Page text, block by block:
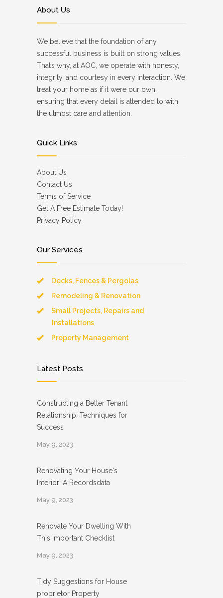
About Us
We believe that the foundation of any
successful business is built on strong values.
That’s why, at AOC, we operate with honesty,
integrity, and courtesy in every interaction. We
treat your home as if it were our own,
ensuring that every detail is attended to with
the utmost care and attention.
Quick Links
About Us
Contact Us
Terms of Service
Get A Free Estimate Today!
Privacy Policy
Our Services
Decks, Fences & Pergolas
Remodeling & Renovation
Small Projects, Repairs and
Installations
Property Management
Latest Posts
Constructing a Better Tenant
Relationship: Techniques for
Success
May 9, 2023
Renovating Your House's
Interior: A Recordsdata
May 9, 2023
Renovate Your Dwelling With
This Important Checklist
May 9, 2023
Tidy Suggestions for House
proprietor Property